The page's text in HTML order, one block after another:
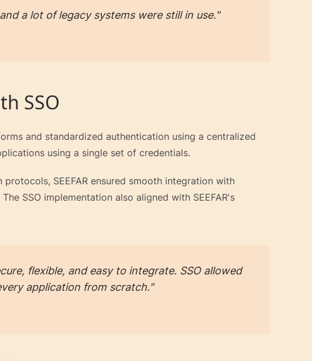
a lot of legacy systems were still in use."
SSO
and standardized authentication using a centralized
using a single set of credentials.
SEEFAR ensured smooth integration with
SSO implementation also aligned with SEEFAR's
flexible, and easy to integrate. SSO allowed
application from scratch."